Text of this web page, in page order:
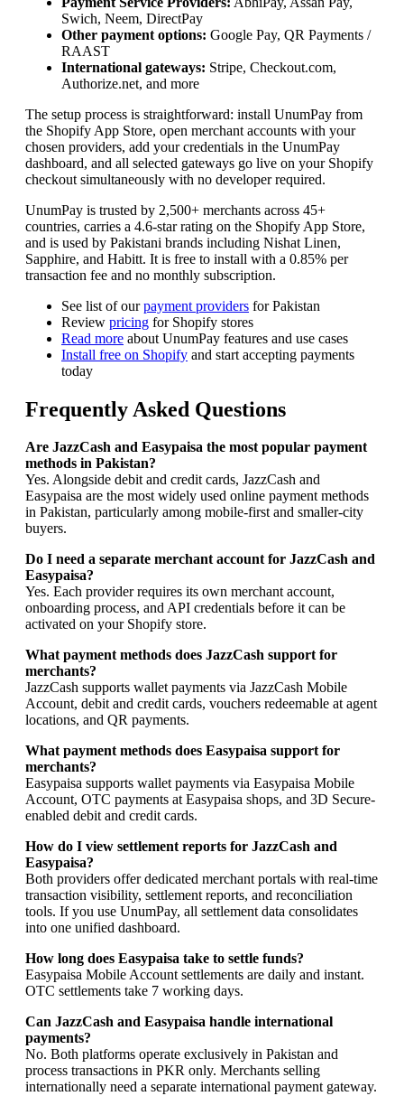
Swich, Neem, DirectPay
Other payment options: Google Pay, QR Payments /
RAAST
International gateways: Stripe, Checkout.com,
Authorize.net, and more
The setup process is straightforward: install UnumPay from
the Shopify App Store, open merchant accounts with your
chosen providers, add your credentials in the UnumPay
dashboard, and all selected gateways go live on your Shopify
checkout simultaneously with no developer required.
UnumPay is trusted by 2,500+ merchants across 45+
countries, carries a 4.6-star rating on the Shopify App Store,
and is used by Pakistani brands including Nishat Linen,
Sapphire, and Habitt. It is free to install with a 0.85% per
transaction fee and no monthly subscription.
See list of ourpayment providers for Pakistan
Review pricing for Shopify stores
Read more about UnumPay features and use cases
Install free on Shopify and start accepting payments
today
Frequently Asked Questions
Are JazzCash and Easypaisa the most popular payment
methods in Pakistan?
Yes. Alongside debit and credit cards, JazzCash and
Easypaisa are the most widely used online payment methods
in Pakistan, particularly among mobile-first and smaller-city
buyers.
Do I need a separate merchant account for JazzCash and
Easypaisa?
Yes. Each provider requires its own merchant account,
onboarding process, and API credentials before it can be
activated on your Shopify store.
What payment methods does JazzCash support for
merchants?
JazzCash supports wallet payments via JazzCash Mobile
Account, debit and credit cards, vouchers redeemable at agent
locations, and QR payments.
What payment methods does Easypaisa support for
merchants?
Easypaisa supports wallet payments via Easypaisa Mobile
Account, OTC payments at Easypaisa shops, and 3D Secure-
enabled debit and credit cards.
How do I view settlement reports for JazzCash and
Easypaisa?
Both providers offer dedicated merchant portals with real-time
transaction visibility, settlement reports, and reconciliation
tools. If you use UnumPay, all settlement data consolidates
into one unified dashboard.
How long does Easypaisa take to settle funds?
Easypaisa Mobile Account settlements are daily and instant.
OTC settlements take 7 working days.
Can JazzCash and Easypaisa handle international
payments?
No. Both platforms operate exclusively in Pakistan and
process transactions in PKR only. Merchants selling
internationally need a separate international payment gateway.